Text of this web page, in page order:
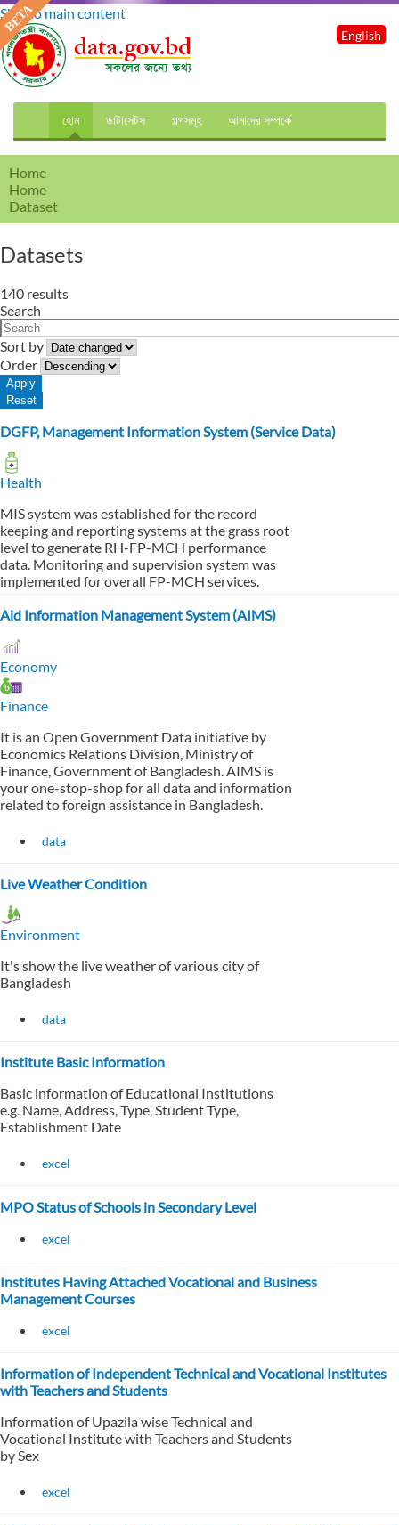
Skip to main content
হোম ডাটাসেটস গল্পসমূহ আমাদের সম্পর্কে
English
Home
Home
Dataset
Datasets
140 results
Search
Sort by
Order
DGFP, Management Information System (Service Data)
Health
MIS system was established for the record
keeping and reporting systems at the grass root
level to generate RH-FP-MCH performance
data. Monitoring and supervision system was
implemented for overall FP-MCH services.
Aid Information Management System (AIMS)
Economy
Finance
It is an Open Government Data initiative by
Economics Relations Division, Ministry of
Finance, Government of Bangladesh. AIMS is
your one-stop-shop for all data and information
related to foreign assistance in Bangladesh.
data
Live Weather Condition
Environment
It's show the live weather of various city of
Bangladesh
data
Institute Basic Information
Basic information of Educational Institutions
e.g. Name, Address, Type, Student Type,
Establishment Date
excel
MPO Status of Schools in Secondary Level
excel
Institutes Having Attached Vocational and Business
Management Courses
excel
Information of Independent Technical and Vocational Institutes
with Teachers and Students
Information of Upazila wise Technical and
Vocational Institute with Teachers and Students
by Sex
excel